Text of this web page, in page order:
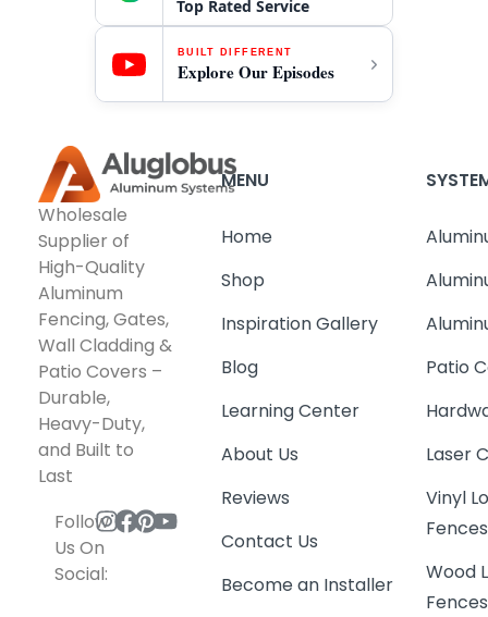
Top Rated Service
BUILT DIFFERENT
Explore Our Episodes
Wholesale
Supplier of
High-Quality
Aluminum
Fencing, Gates,
Wall Cladding &
Patio Covers –
Durable,
Heavy-Duty,
and Built to
Last
Follow
Us On
Social:
MENU
Home
Shop
Inspiration Gallery
Blog
Learning Center
About Us
Reviews
Contact Us
Become an Installer
Patio
Laser
Vinyl
Fences
Wood
Fences